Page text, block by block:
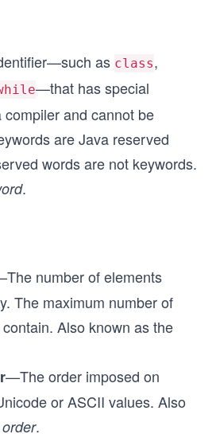
as class,
—that has special
and cannot be
are Java reserved
words are not keywords.
.
number of elements
The maximum number of
Also known as the
—The order imposed on
or ASCII values. Also
.